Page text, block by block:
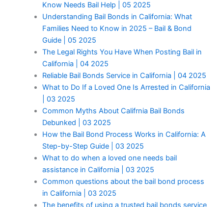
Know Needs Bail Help | 05 2025
Understanding Bail Bonds in California: What
Families Need to Know in 2025 – Bail & Bond
Guide | 05 2025
The Legal Rights You Have When Posting Bail in
California | 04 2025
Reliable Bail Bonds Service in California | 04 2025
What to Do If a Loved One Is Arrested in California
| 03 2025
Common Myths About Califrnia Bail Bonds
Debunked | 03 2025
How the Bail Bond Process Works in California: A
Step-by-Step Guide | 03 2025
What to do when a loved one needs bail
assistance in California | 03 2025
Common questions about the bail bond process
in California | 03 2025
The benefits of using a trusted bail bonds service